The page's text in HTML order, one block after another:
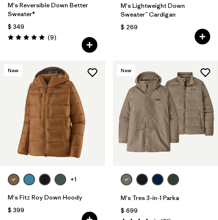
M's Reversible Down Better
Sweater®
$ 349
Valoración: 4.9 / 5
(9Comentarios
)
M's Lightweight Down
Sweater™ Cardigan
$ 269
New
+1
M's Fitz Roy Down Hoody
$ 399
New
M's Tres 3-in-1 Parka
$ 699